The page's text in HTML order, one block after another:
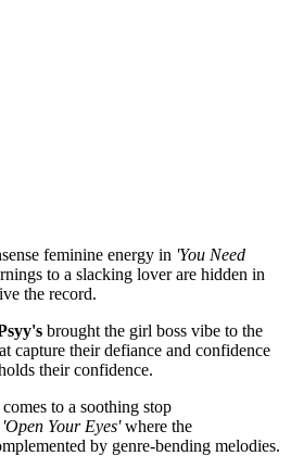
feminine energy in 'You Need
to a slacking lover are hidden in
the record.
brought the girl boss vibe to the
capture their defiance and confidence
their confidence.
to a soothing stop
'Open Your Eyes'where the
by genre-bending melodies.